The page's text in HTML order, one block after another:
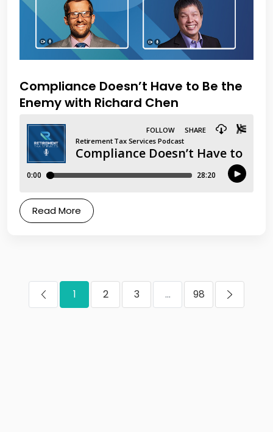
Compliance Doesn’t Have to Be the
Enemy with Richard Chen
Read More
1 2 3 ... 98